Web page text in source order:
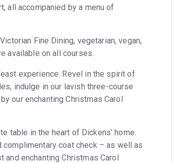
all accompanied by a menu of
Fine Dining, vegetarian, vegan,
available on all courses.
experience. Revel in the spirit of
indulge in our lavish three-course
our enchanting Christmas Carol
table in the heart of Dickens’ home.
complimentary coat check – as well as
enchanting Christmas Carol